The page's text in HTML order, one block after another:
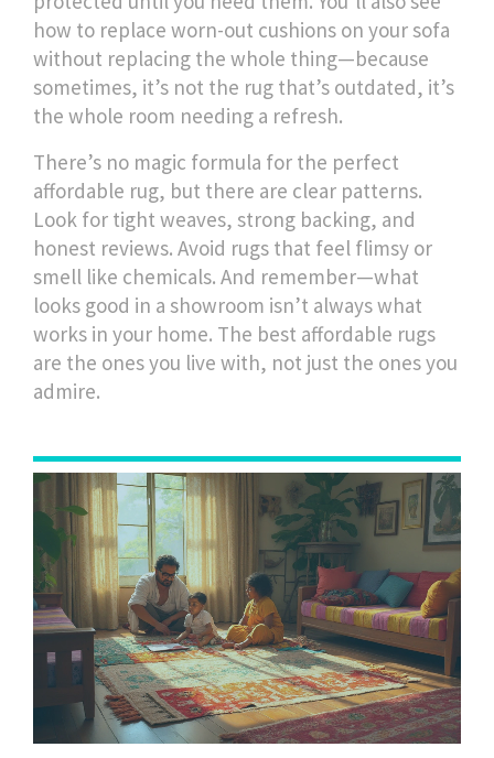
how to replace worn-out cushions on your sofa
without replacing the whole thing—because
sometimes, it’s not the rug that’s outdated, it’s
the whole room needing a refresh.
There’s no magic formula for the perfect
affordable rug, but there are clear patterns.
Look for tight weaves, strong backing, and
honest reviews. Avoid rugs that feel flimsy or
smell like chemicals. And remember—what
looks good in a showroom isn’t always what
works in your home. The best affordable rugs
are the ones you live with, not just the ones you
admire.